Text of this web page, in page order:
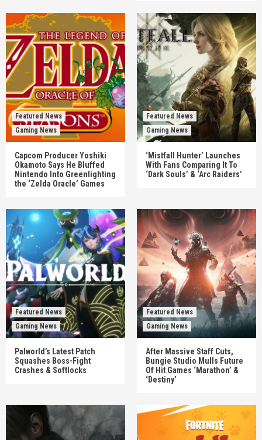
Featured News
Gaming News
Capcom Producer Yoshiki
Okamoto Says He Bluffed
Nintendo Into Greenlighting
the ‘Zelda Oracle’ Games
Featured News
Gaming News
‘Mistfall Hunter’ Launches
With Fans Comparing It To
‘Dark Souls’ & ‘Arc Raiders’
Featured News
Gaming News
Palworld’s Latest Patch
Squashes Boss-Fight
Crashes & Softlocks
Featured News
Gaming News
After Massive Staff Cuts,
Bungie Studio Mulls Future
Of Hit Games ‘Marathon’ &
‘Destiny’